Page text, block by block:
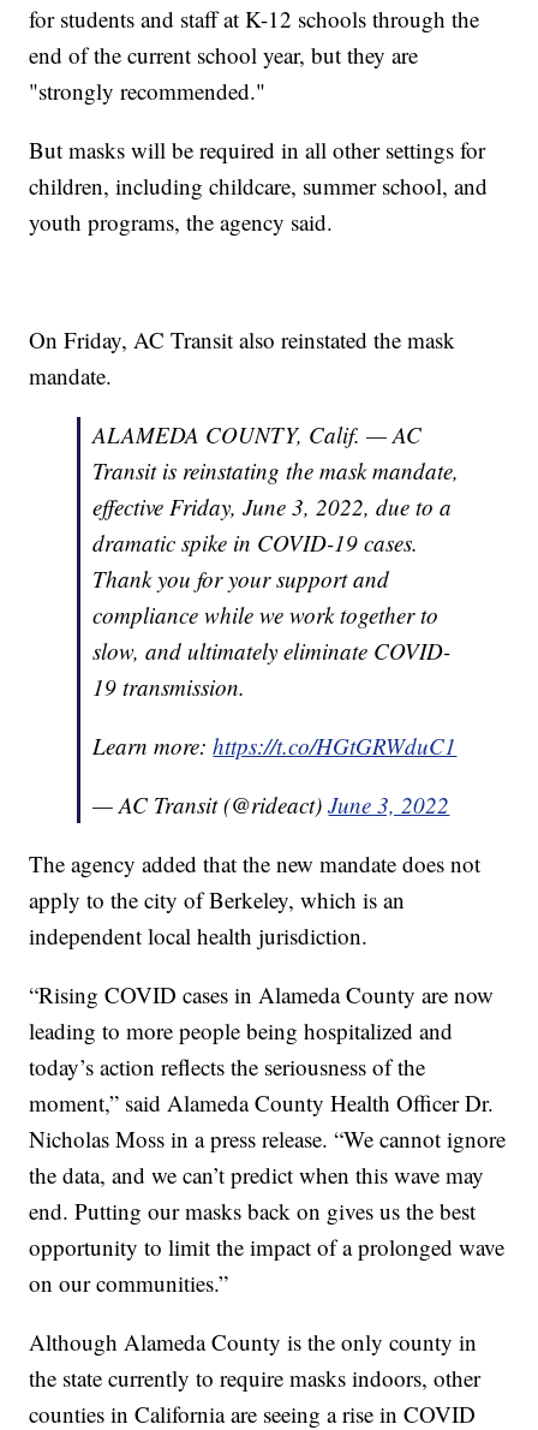
for students and staff at K-12 schools through the
end of the current school year, but they are
"strongly recommended."
But masks will be required in all other settings for
children, including childcare, summer school, and
youth programs, the agency said.
On Friday, AC Transit also reinstated the mask
mandate.
ALAMEDA COUNTY, Calif. — AC
Transit is reinstating the mask mandate,
effective Friday, June 3, 2022, due to a
dramatic spike in COVID-19 cases.
Thank you for your support and
compliance while we work together to
slow, and ultimately eliminate COVID-
19 transmission.
Learn more:https://t.co/HGtGRWduC1
— AC Transit (@rideact)June 3, 2022
The agency added that the new mandate does not
apply to the city of Berkeley, which is an
independent local health jurisdiction.
“Rising COVID cases in Alameda County are now
leading to more people being hospitalized and
today’s action reflects the seriousness of the
moment,” said Alameda County Health Officer Dr.
Nicholas Moss in a press release. “We cannot ignore
the data, and we can’t predict when this wave may
end. Putting our masks back on gives us the best
opportunity to limit the impact of a prolonged wave
on our communities.”
Although Alameda County is the only county in
the state currently to require masks indoors, other
counties in California are seeing a rise in COVID